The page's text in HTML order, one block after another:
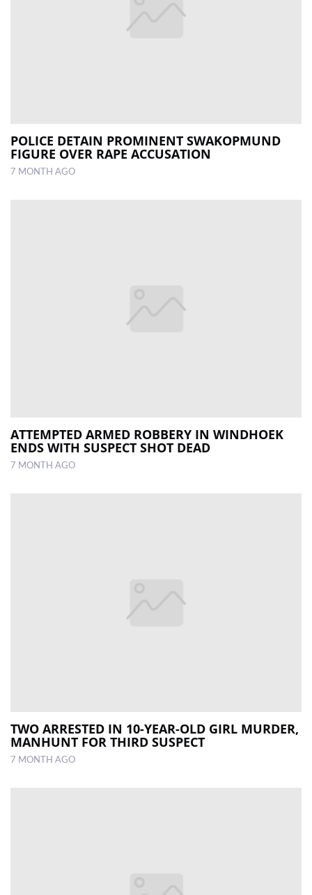
POLICE DETAIN PROMINENT SWAKOPMUND
FIGURE OVER RAPE ACCUSATION
7 MONTH AGO
ATTEMPTED ARMED ROBBERY IN WINDHOEK
ENDS WITH SUSPECT SHOT DEAD
7 MONTH AGO
TWO ARRESTED IN 10-YEAR-OLD GIRL MURDER,
MANHUNT FOR THIRD SUSPECT
7 MONTH AGO